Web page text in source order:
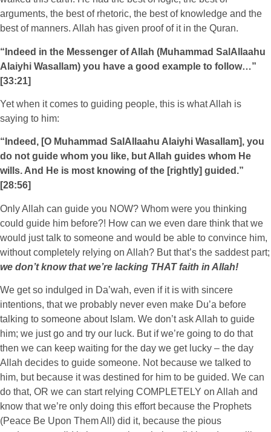
arguments, the best of rhetoric, the best of knowledge and the
best of manners. Allah has given proof of it in the Quran.
“Indeed in the Messenger of Allah (Muhammad SalAllaahu
Alaiyhi Wasallam) you have a good example to follow…”
[33:21]
Yet when it comes to guiding people, this is what Allah is
saying to him:
“Indeed, [O Muhammad SalAllaahu Alaiyhi Wasallam], you
do not guide whom you like, but Allah guides whom He
wills. And He is most knowing of the [rightly] guided.”
[28:56]
Only Allah can guide you NOW? Whom were you thinking
could guide him before?! How can we even dare think that we
would just talk to someone and would be able to convince him,
without completely relying on Allah? But that’s the saddest part;
we don’t know that we’re lacking THAT faith in Allah!
We get so indulged in Da’wah, even if it is with sincere
intentions, that we probably never even make Du’a before
talking to someone about Islam. We don’t ask Allah to guide
him; we just go and try our luck. But if we’re going to do that
then we can keep waiting for the day we get lucky – the day
Allah decides to guide someone. Not because we talked to
him, but because it was destined for him to be guided. We can
do that, OR we can start relying COMPLETELY on Allah and
know that we’re only doing this effort because the Prophets
(Peace Be Upon Them All) did it, because the pious